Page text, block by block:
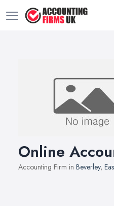
Online
Accounting Firm in Beverley,